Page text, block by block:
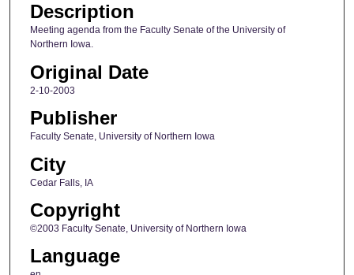
Description
Meeting agenda from the Faculty Senate of the University of
Northern Iowa.
Original Date
2-10-2003
Publisher
Faculty Senate, University of Northern Iowa
City
Cedar Falls, IA
Copyright
©2003 Faculty Senate, University of Northern Iowa
Language